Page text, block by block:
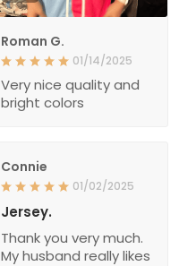
Roman G.
01/14/2025
Very nice quality and
bright colors
Connie
01/02/2025
Jersey.
Thank you very much.
My husband really likes